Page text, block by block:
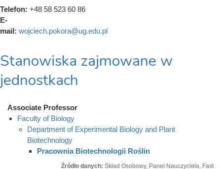
Telefon: +48 58 523 60 86
E-
mail: wojciech.pokora@ug.edu.pl
Stanowiska zajmowane w
jednostkach
Associate Professor
Faculty of Biology
Department of Experimental Biology and Plant
Biotechnology
Pracownia Biotechnologii Roślin
Źródło danych: Skład Osobowy, Panel Nauczyciela, Fast